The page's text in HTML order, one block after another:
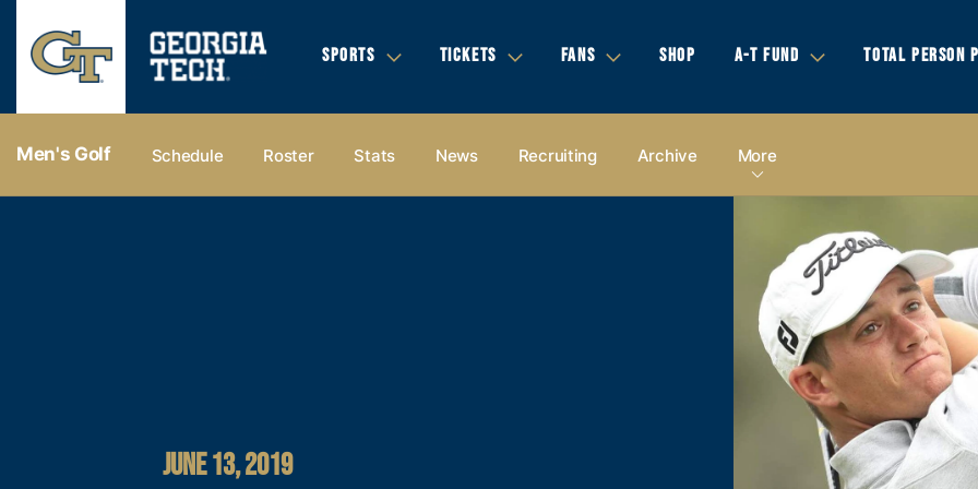
SPORTS TICKETS FANS SHOP A-T FUND TOTAL PERSON
Men's Golf Schedule Roster Stats News Recruiting Archive More
JUNE 13, 2019